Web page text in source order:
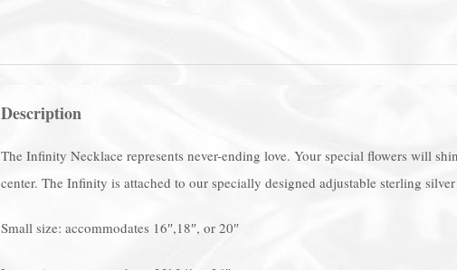
Description
The Infinity Necklace represents never-ending love. Your special flowers will
center. The Infinity is attached to our specially designed adjustable sterling
Small size: accommodates 16″,18″, or 20″